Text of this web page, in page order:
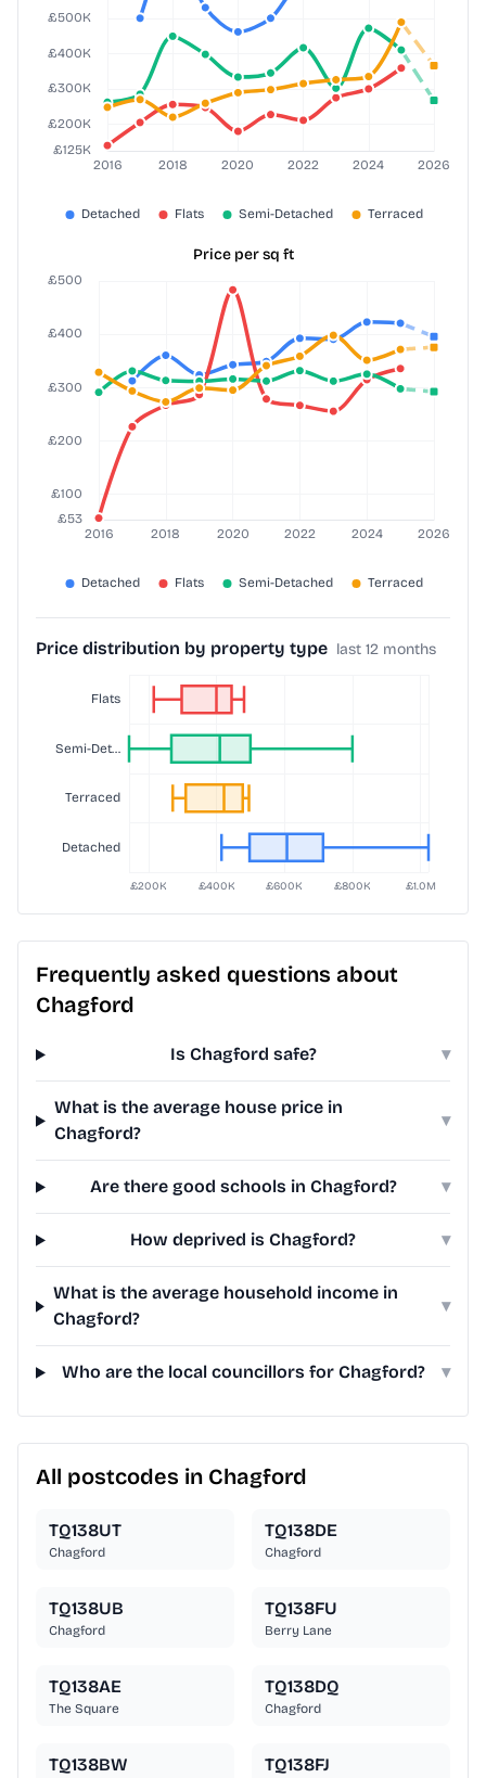
Price per sq ft
Price distribution by property type last 12 months
Frequently asked questions about
Chagford
Is Chagford safe? ▾
What is the average house price in
Chagford?
▾
Are there good schools in Chagford? ▾
How deprived is Chagford? ▾
What is the average household income in
Chagford?
▾
Who are the local councillors for Chagford? ▾
All postcodes in Chagford
TQ138UT
Chagford
TQ138DE
Chagford
TQ138UB
Chagford
TQ138FU
Berry Lane
TQ138AE
The Square
TQ138DQ
Chagford
TQ138BW TQ138FJ